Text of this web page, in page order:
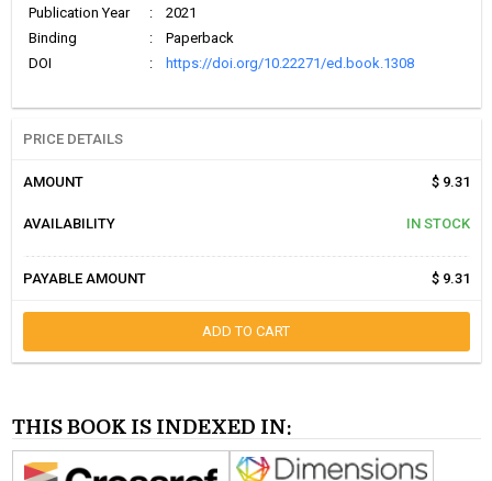
Publication Year
:
2021
Binding
:
Paperback
DOI
: https://doi.org/10.22271/ed.book.1308
PRICE DETAILS
AMOUNT $ 9.31
AVAILABILITY IN STOCK
PAYABLE AMOUNT $ 9.31
ADD TO CART
THIS BOOK IS INDEXED IN: